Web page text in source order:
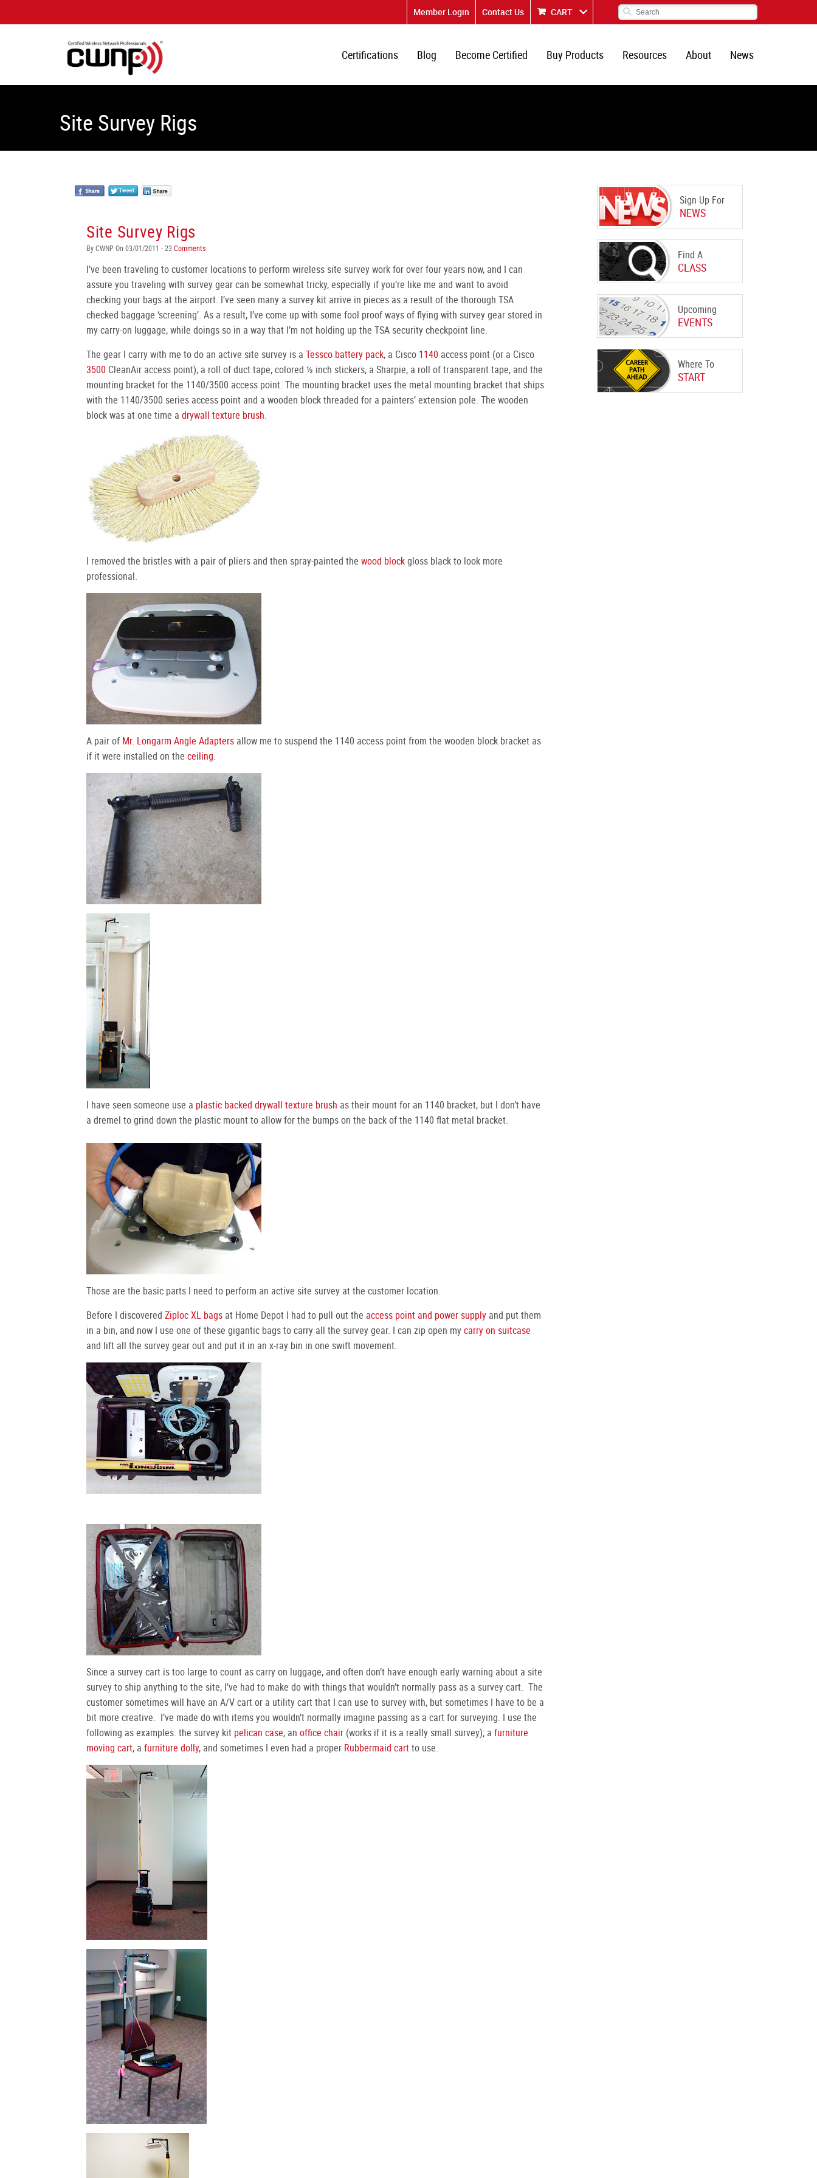
Member Login Contact Us CART
Certifications Blog Become Certified Buy Products Resources About News
Site Survey Rigs
Sign Up For
NEWS
Find A
CLASS
Upcoming
EVENTS
Where To
START
Site Survey Rigs
By CWNP On 03/01/2011 - 23 Comments
I’ve been traveling to customer locations to perform wireless site survey work for over four years now, and I can
assure you traveling with survey gear can be somewhat tricky, especially if you’re like me and want to avoid
checking your bags at the airport. I’ve seen many a survey kit arrive in pieces as a result of the thorough TSA
checked baggage ‘screening’. As a result, I’ve come up with some fool proof ways of flying with survey gear stored in
my carry-on luggage, while doings so in a way that I’m not holding up the TSA security checkpoint line.
The gear I carry with me to do an active site survey is a Tessco battery pack, a Cisco 1140 access point (or a Cisco
3500 CleanAir access point), a roll of duct tape, colored ½ inch stickers, a Sharpie, a roll of transparent tape, and the
mounting bracket for the 1140/3500 access point. The mounting bracket uses the metal mounting bracket that ships
with the 1140/3500 series access point and a wooden block threaded for a painters’ extension pole. The wooden
block was at one time a drywall texture brush.
I removed the bristles with a pair of pliers and then spray-painted the wood blockgloss black to look more
professional.
A pair of Mr. Longarm Angle Adapters allow me to suspend the 1140 access point from the wooden block bracket as
if it were installed on the ceiling.
I have seen someone use a plastic backed drywall texture brush as their mount for an 1140 bracket, but I don’t have
a dremel to grind down the plastic mount to allow for the bumps on the back of the 1140 flat metal bracket.
Those are the basic parts I need to perform an active site survey at the customer location.
Before I discovered Ziploc XL bags at Home Depot I had to pull out the access point and power supply and put them
in a bin, and now I use one of these gigantic bags to carry all the survey gear. I can zip open mycarry on suitcase
and lift all the survey gear out and put it in an x-ray bin in one swift movement.
Since a survey cart is too large to count as carry on luggage, and often don’t have enough early warning about a site
survey to ship anything to the site, I’ve had to make do with things that wouldn’t normally pass as a survey cart. The
customer sometimes will have an A/V cart or a utility cart that I can use to survey with, but sometimes I have to be a
bit more creative. I’ve made do with items you wouldn’t normally imagine passing as a cart for surveying. I use the
following as examples: the survey kit pelican case, an office chair (works if it is a really small survey); a furniture
moving cart, a furniture dolly, and sometimes I even had a proper Rubbermaid cartto use.